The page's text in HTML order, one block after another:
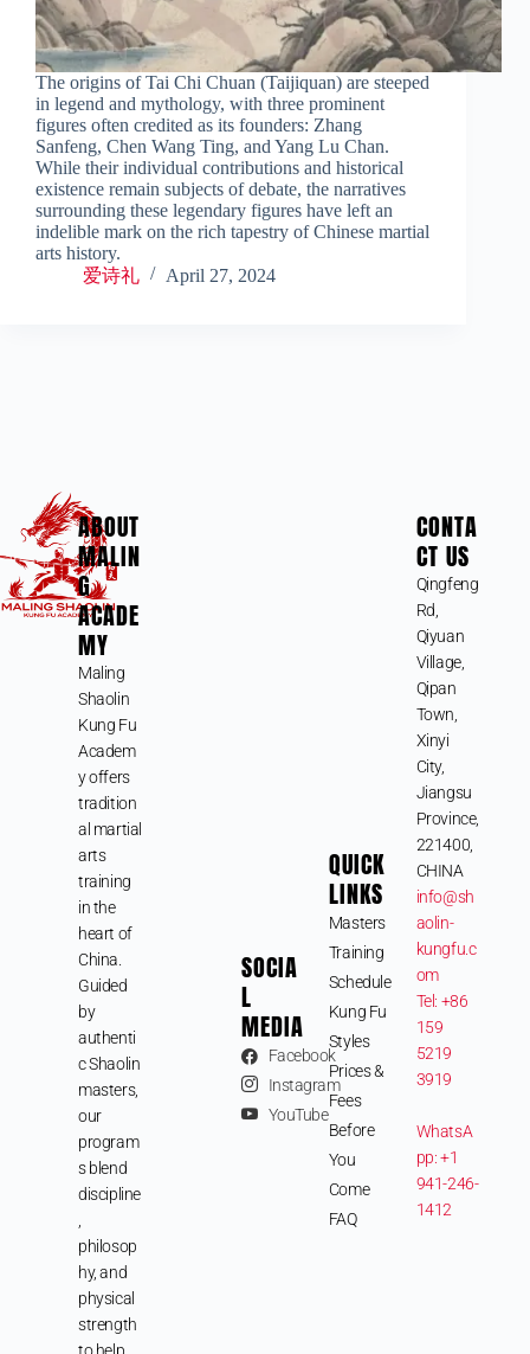
The origins of Tai Chi Chuan (Taijiquan) are steeped
in legend and mythology, with three prominent
figures often credited as its founders: Zhang
Sanfeng, Chen Wang Ting, and Yang Lu Chan.
While their individual contributions and historical
existence remain subjects of debate, the narratives
surrounding these legendary figures have left an
indelible mark on the rich tapestry of Chinese martial
arts history.
爱诗礼
April 27, 2024
ABOUT
MALIN
G
ACADE
MY
Maling
Shaolin
Kung Fu
Academ
y offers
tradition
al martial
arts
training
in the
heart of
China.
Guided
by
authenti
c Shaolin
masters,
our
program
s blend
discipline
philosop
hy, and
physical
strength
to help
SOCIA
L
MEDIA
Facebook
Instagram
YouTube
QUICK
LINKS
Masters
Training
Schedule
Kung Fu
Styles
Prices &
Fees
Before
You
Come
FAQ
CONTA
CT US
Qingfeng
Rd,
Qiyuan
Village,
Qipan
Town,
Xinyi
City,
Jiangsu
Province,
221400,
CHINA
info@sh
aolin-
kungfu.c
om
Tel: +86
159
5219
3919
WhatsA
pp: +1
941-246-
1412